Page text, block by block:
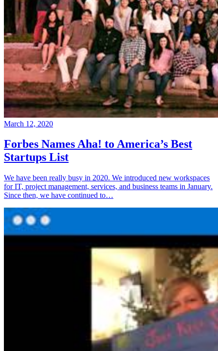
March 12, 2020
Forbes Names Aha! to America’s Best
Startups List
We have been really busy in 2020. We introduced new workspaces
for IT, project management, services, and business teams in January.
Since then, we have continued to…